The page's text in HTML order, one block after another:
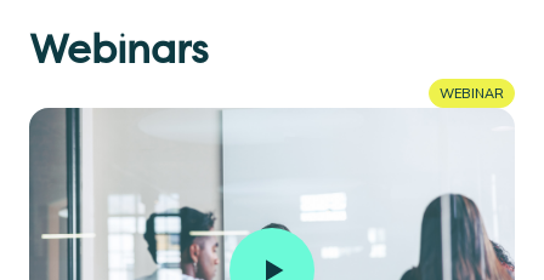
Webinars
WEBINAR